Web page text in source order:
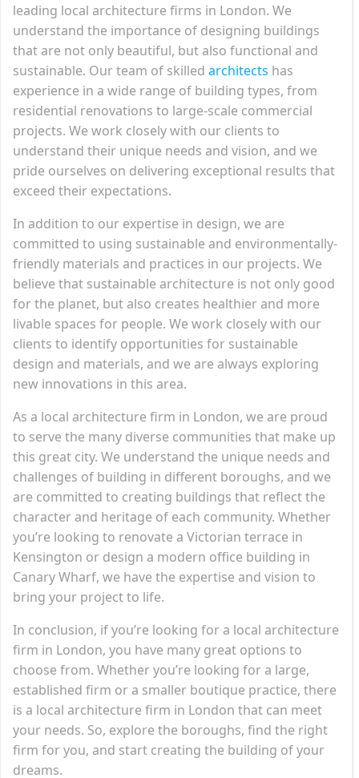
leading local architecture firms in London. We
understand the importance of designing buildings
that are not only beautiful, but also functional and
sustainable. Our team of skilled architects has
experience in a wide range of building types, from
residential renovations to large-scale commercial
projects. We work closely with our clients to
understand their unique needs and vision, and we
pride ourselves on delivering exceptional results that
exceed their expectations.
In addition to our expertise in design, we are
committed to using sustainable and environmentally-
friendly materials and practices in our projects. We
believe that sustainable architecture is not only good
for the planet, but also creates healthier and more
livable spaces for people. We work closely with our
clients to identify opportunities for sustainable
design and materials, and we are always exploring
new innovations in this area.
As a local architecture firm in London, we are proud
to serve the many diverse communities that make up
this great city. We understand the unique needs and
challenges of building in different boroughs, and we
are committed to creating buildings that reflect the
character and heritage of each community. Whether
you’re looking to renovate a Victorian terrace in
Kensington or design a modern office building in
Canary Wharf, we have the expertise and vision to
bring your project to life.
In conclusion, if you’re looking for a local architecture
firm in London, you have many great options to
choose from. Whether you’re looking for a large,
established firm or a smaller boutique practice, there
is a local architecture firm in London that can meet
your needs. So, explore the boroughs, find the right
firm for you, and start creating the building of your
dreams.